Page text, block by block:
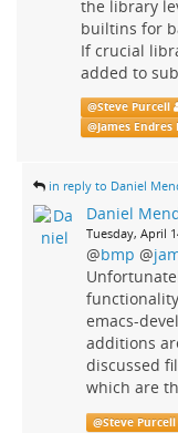
the library
builtins for
If crucial
added to
@Steve Purcell
@James Endres
in reply to Daniel
Daniel
Tuesday, April
@bmp @
emacs-
additions
discussed
which are
@Steve Purcell